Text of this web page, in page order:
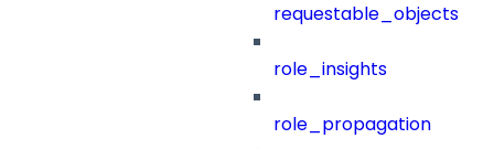
requestable_objects
role_insights
role_propagation